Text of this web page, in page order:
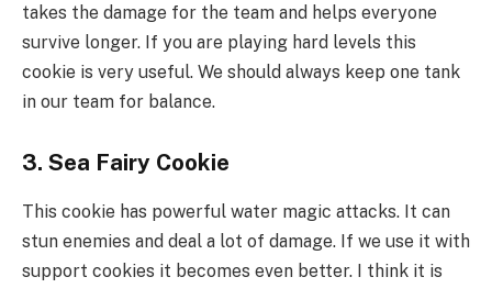
takes the damage for the team and helps everyone
survive longer. If you are playing hard levels this
cookie is very useful. We should always keep one tank
in our team for balance.
3. Sea Fairy Cookie
This cookie has powerful water magic attacks. It can
stun enemies and deal a lot of damage. If we use it with
support cookies it becomes even better. I think it is